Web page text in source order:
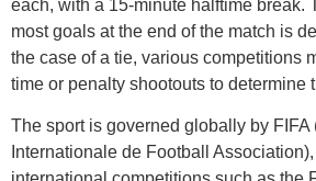
each, with a 15-minute halftime break.
most goals at the end of the match is
the case of a tie, various competitions
time or penalty shootouts to determine
The sport is governed globally by FIFA
Internationale de Football